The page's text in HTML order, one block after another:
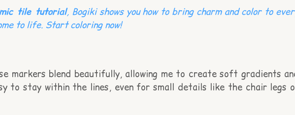
tile tutorial, Bogiki shows you how to bring charm and color to
to life. Start coloring now!
markers blend beautifully, allowing me to create soft gradients
to stay within the lines, even for small details like the chair legs